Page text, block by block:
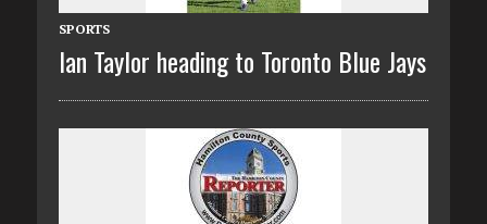
SPORTS
Ian Taylor heading to Toronto Blue Jays